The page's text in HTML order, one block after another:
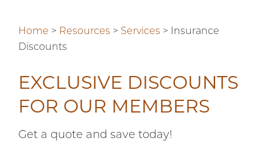
Home > Resources > Services >
Insurance
Discounts
EXCLUSIVE DISCOUNTS
FOR OUR MEMBERS
Get a quote and save today!